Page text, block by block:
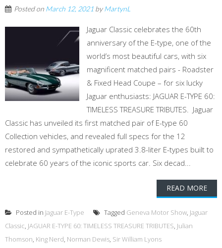
Posted on March 12, 2021 byMartynL
Jaguar Classic celebrates the 60th
anniversary of the E-type, one of the
world’s most beautiful cars, with six
magnificent matched pairs - Roadster
& Fixed Head Coupe – for six lucky
Jaguar enthusiasts: JAGUAR E-TYPE 60:
TIMELESS TREASURE TRIBUTES. Jaguar
Classic has unveiled its first matched pair of E-type 60
Collection vehicles, and revealed full specs for the 12
restored and sympathetically uprated 3.8-liter E-types built to
celebrate 60 years of the iconic sports car. Six decad...
READ MORE
Posted in Jaguar E-Type Tagged Geneva Motor Show, Jaguar
Classic, JAGUAR E-TYPE 60: TIMELESS TREASURE TRIBUTES, Julian
Thomson, King Nerd, Norman Dewis, Sir William Lyons